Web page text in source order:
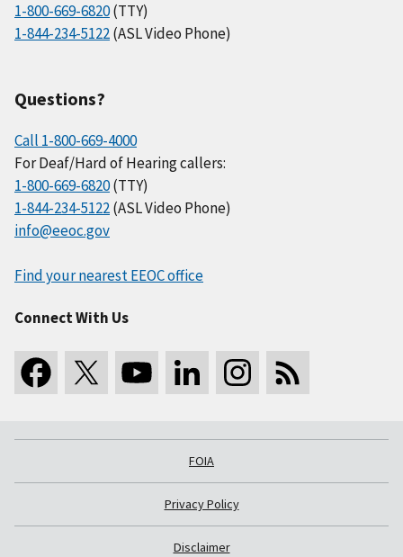
1-800-669-6820(TTY)
1-844-234-5122(ASL Video Phone)
Questions?
Call 1-800-669-4000
For Deaf/Hard of Hearing callers:
1-800-669-6820(TTY)
1-844-234-5122(ASL Video Phone)
info@eeoc.gov
Find your nearest EEOC office
Connect With Us
FOIA
Privacy Policy
Disclaimer